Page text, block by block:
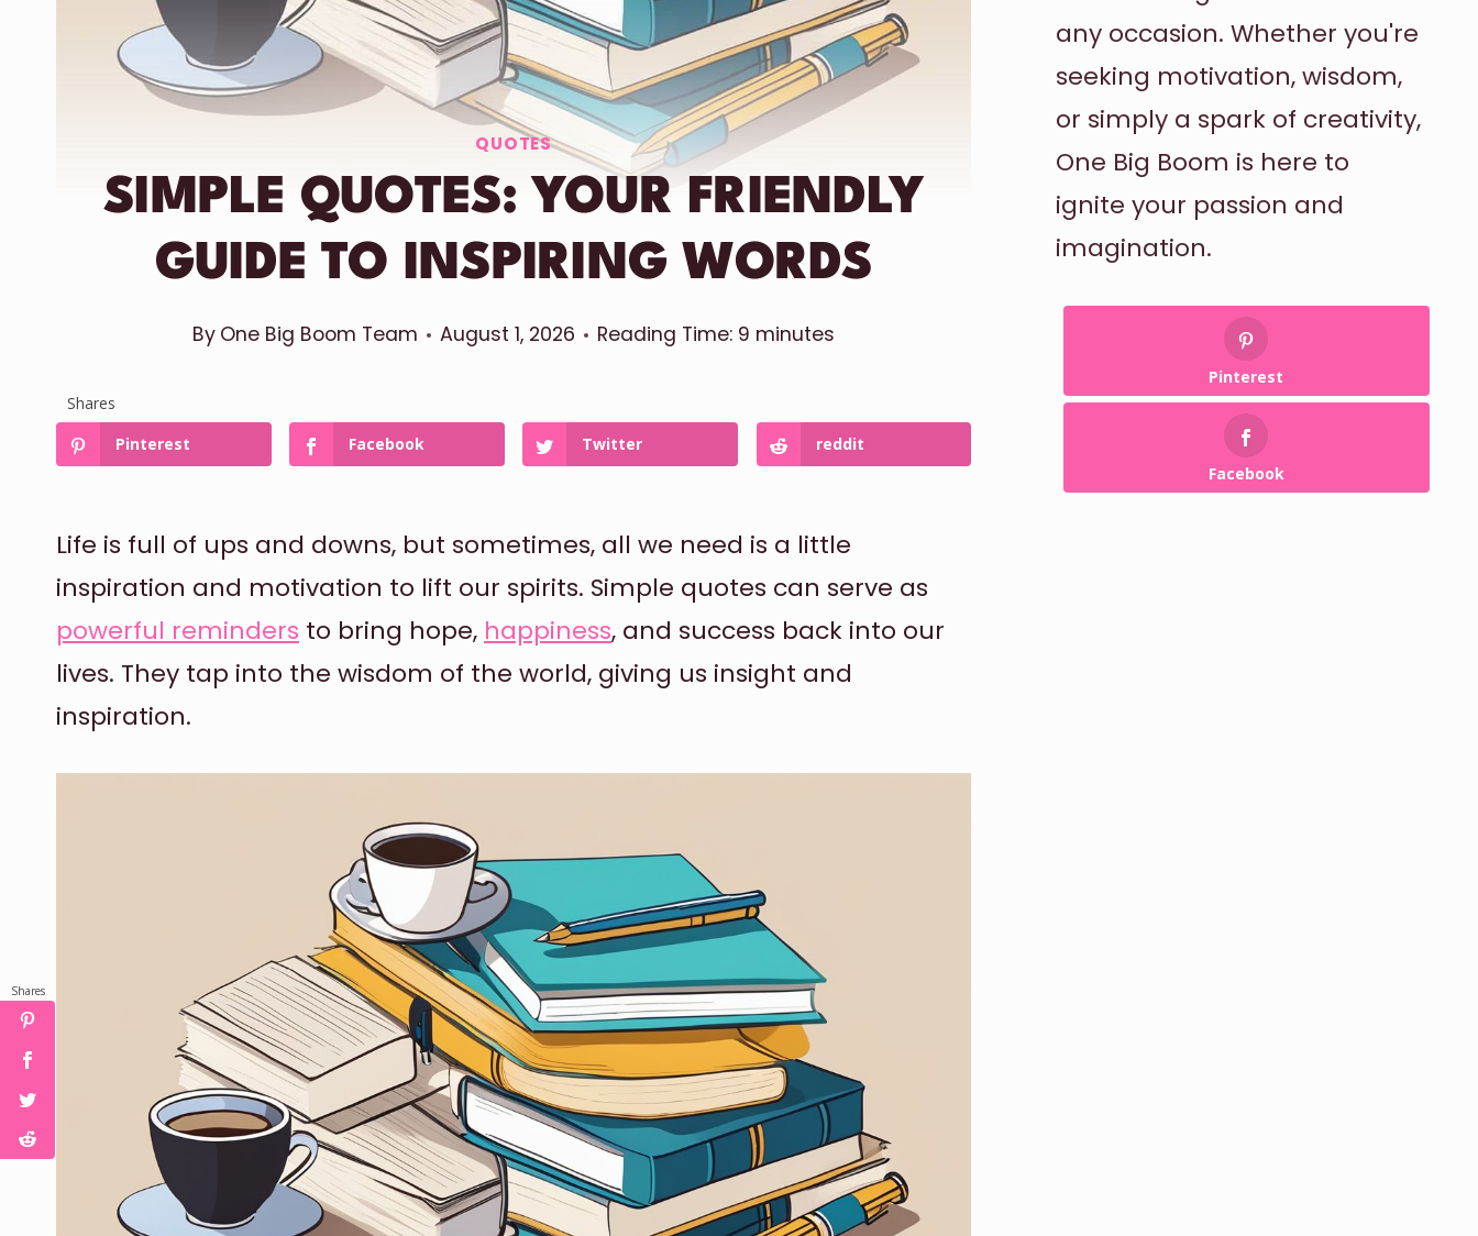
QUOTES
SIMPLE QUOTES: YOUR FRIENDLY
GUIDE TO INSPIRING WORDS
By One Big Boom Team August 1, 2026 Reading Time:9 minutes
Shares
Pinterest
Facebook Twitter reddit
Life is full of ups and downs, but sometimes, all we need is a little
inspiration and motivation to lift our spirits. Simple quotes can serve as
powerful reminders to bring hope, happiness, and success back into our
lives. They tap into the wisdom of the world, giving us insight and
inspiration.
any occasion. Whether you're
seeking motivation, wisdom,
or simply a spark of creativity,
One Big Boom is here to
ignite your passion and
imagination.
Pinterest
Facebook
Shares